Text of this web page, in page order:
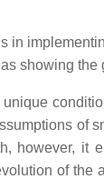
showing
of
however, it
of